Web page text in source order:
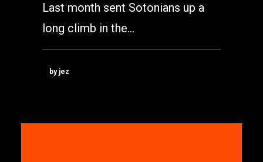
Last month sent Sotonians up a
long climb in the…
by jez